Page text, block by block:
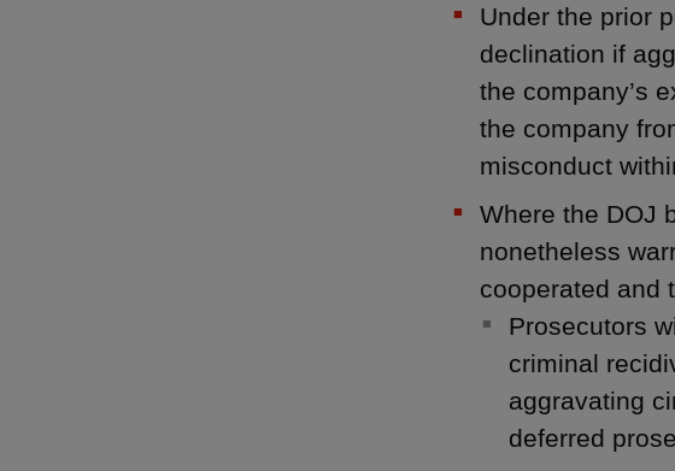
Under the prior
declination if
the company’s
the company
misconduct
Where the DOJ
nonetheless
cooperated and
Prosecutors
criminal
aggravating
deferred